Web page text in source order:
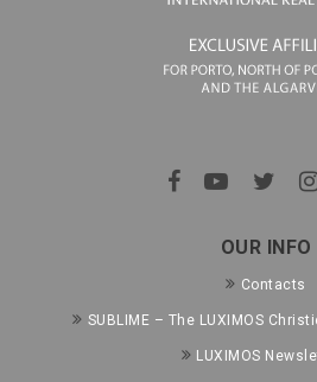
OUR INFO
Contacts
SUBLIME – The LUXIMOS
LUXIMOS